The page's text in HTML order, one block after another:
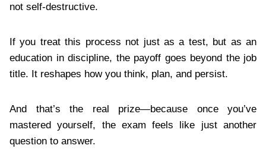
not self-destructive.
If you treat this process not just as a test, but as an
education in discipline, the payoff goes beyond the job
title. It reshapes how you think, plan, and persist.
And that’s the real prize—because once you’ve
mastered yourself, the exam feels like just another
question to answer.